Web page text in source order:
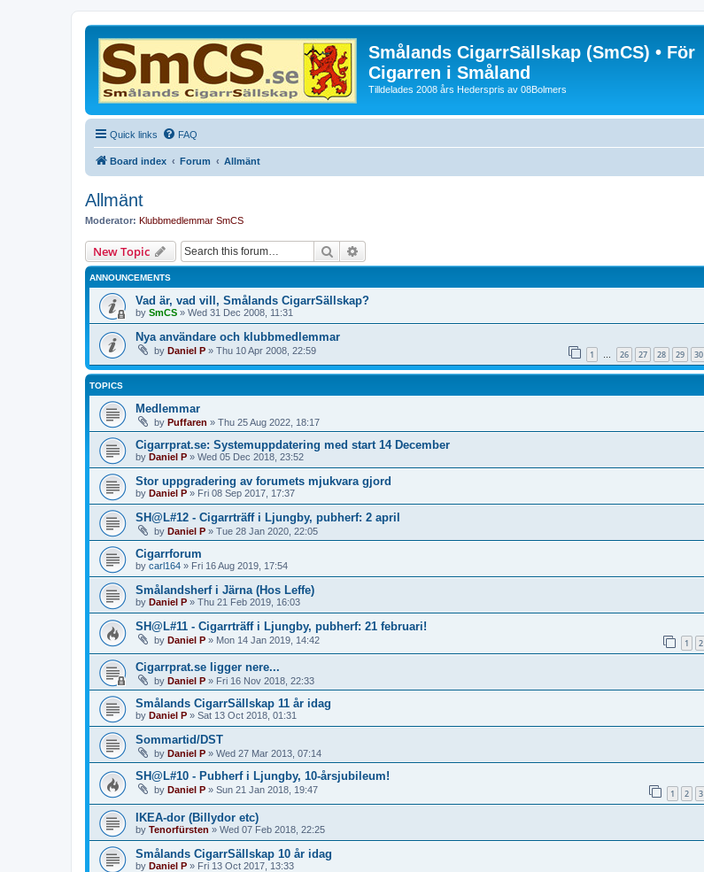
Smålands CigarrSällskap (SmCS) • För
Cigarren i Småland
Tilldelades 2008 års Hederspris av 08Bolmers
Quick links FAQ
Board index Forum Allmänt
Allmänt
Moderator: Klubbmedlemmar SmCS
New Topic Search
ANNOUNCEMENTS
Vad är, vad vill, Smålands CigarrSällskap?
by SmCS » Wed 31 Dec 2008, 11:31
Nya användare och klubbmedlemmar
by Daniel P » Thu 10 Apr 2008, 22:59 1 … 26 27 28 29 30
TOPICS
Medlemmar
by Puffaren » Thu 25 Aug 2022, 18:17
Cigarrprat.se: Systemuppdatering med start 14 December
by Daniel P » Wed 05 Dec 2018, 23:52
Stor uppgradering av forumets mjukvara gjord
by Daniel P » Fri 08 Sep 2017, 17:37
SH@L#12 - Cigarrträff i Ljungby, pubherf: 2 april
by Daniel P » Tue 28 Jan 2020, 22:05
Cigarrforum
by carl164 » Fri 16 Aug 2019, 17:54
Smålandsherf i Järna (Hos Leffe)
by Daniel P » Thu 21 Feb 2019, 16:03
SH@L#11 - Cigarrträff i Ljungby, pubherf: 21 februari!
by Daniel P » Mon 14 Jan 2019, 14:42 1 2
Cigarrprat.se ligger nere...
by Daniel P » Fri 16 Nov 2018, 22:33
Smålands CigarrSällskap 11 år idag
by Daniel P » Sat 13 Oct 2018, 01:31
Sommartid/DST
by Daniel P » Wed 27 Mar 2013, 07:14
SH@L#10 - Pubherf i Ljungby, 10-årsjubileum!
by Daniel P » Sun 21 Jan 2018, 19:47 1 2 3
IKEA-dor (Billydor etc)
by Tenorfürsten » Wed 07 Feb 2018, 22:25
Smålands CigarrSällskap 10 år idag
by Daniel P » Fri 13 Oct 2017, 13:33